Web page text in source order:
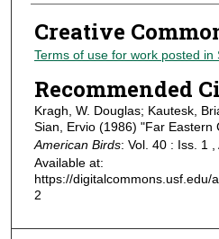
Creative
Terms of use for work posted in
Recommended
Kragh, W. Douglas; Kautesk,
Sian, Ervio (1986) "Far Eastern
American Birds: Vol. 40 : Iss. 1 ,
Available at:
https://digitalcommons.usf.edu/
2